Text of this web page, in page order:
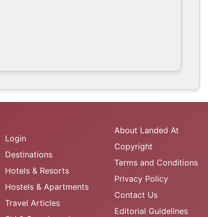
Login
Destinations
Hotels & Resorts
Hostels & Apartments
Travel Articles
About Landed At
Copyright
Terms and Conditions
Privacy Policy
Contact Us
Editorial Guidelines